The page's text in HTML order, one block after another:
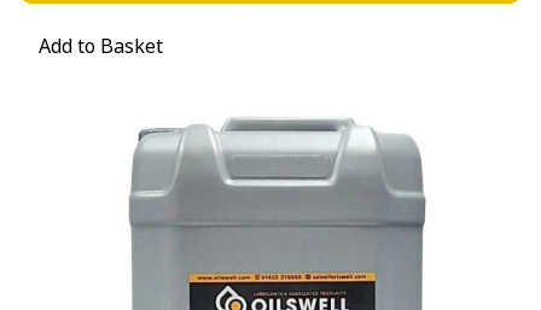
Add to Basket